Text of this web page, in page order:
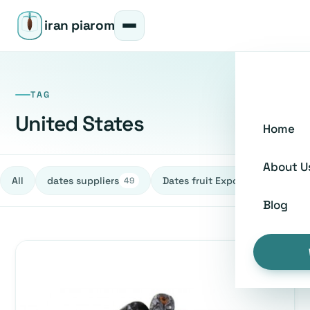
iran piarom
Home
About
Blog
TAG
United States
All dates suppliers 49 Dates fruit Exporters